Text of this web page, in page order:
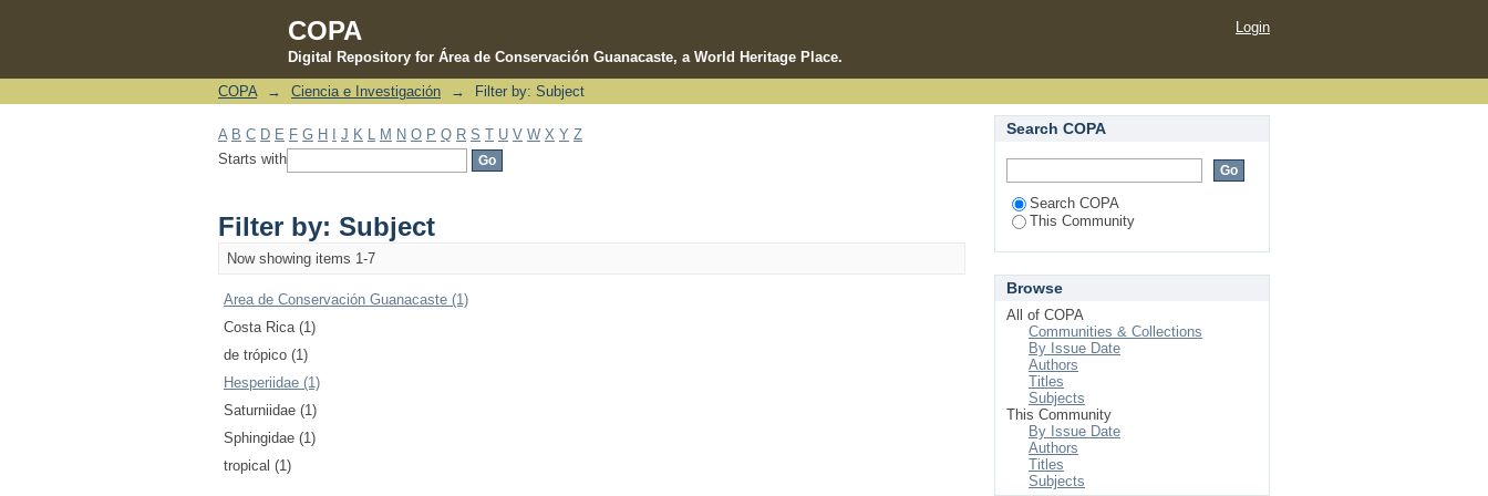
COPA
Digital Repository for Área de Conservación Guanacaste, a World Heritage Place.
Filter by: Subject
Login
COPA → Ciencia e Investigación → Filter by: Subject
A B C D E F G H J K M N O P Q R S T U V W X Y Z
Starts with
Filter by: Subject
Now showing items 1-7
Area de Conservación Guanacaste (1)
Costa Rica (1)
de trópico (1)
Hesperiidae (1)
Saturniidae (1)
Sphingidae (1)
tropical (1)
Search COPA
Search COPA
This Community
Browse
All of COPA
Communities & Collections
By Issue Date
Authors
Titles
Subjects
This Community
By Issue Date
Authors
Titles
Subjects